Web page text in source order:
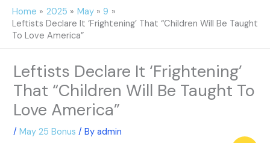
Skip
content
Home 2025 May
9
Leftists Declare It ‘Frightening’ That “Children Will Be Taught
To Love America”
Leftists Declare It ‘Frightening’
That “Children Will Be Taught To
Love America”
/May 25 Bonus / Byadmin